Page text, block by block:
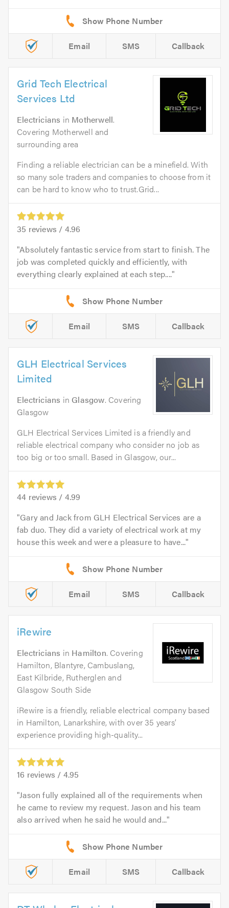
Email SMS Callback
Grid Tech Electrical
Services Ltd
Electricians in Motherwell.
Covering Motherwell and
surrounding area
Finding a reliable electrician can be a minefield. With
so many sole traders and companies to choose from it
can be hard to know who to trust.Grid...
35 reviews / 4.96
Absolutely fantastic service from start to finish. The
job was completed quickly and efficiently, with
everything clearly explained at each step....
Email SMS Callback
GLH Electrical Services
Limited
Electricians in Glasgow. Covering
Glasgow
GLH Electrical Services Limited is a friendly and
reliable electrical company who consider no job as
too big or too small. Based in Glasgow, our...
44 reviews / 4.99
Gary and Jack from GLH Electrical Services are a
fab duo. They did a variety of electrical work at my
house this week and were a pleasure to have...
Email SMS Callback
iRewire
Electricians in Hamilton. Covering
Hamilton, Blantyre, Cambuslang,
East Kilbride, Rutherglen and
Glasgow South Side
iRewire is a friendly, reliable electrical company based
in Hamilton, Lanarkshire, with over 35 years’
experience providing high-quality...
16 reviews / 4.95
Jason fully explained all of the requirements when
he came to review my request. Jason and his team
also arrived when he said he would and...
Email SMS Callback